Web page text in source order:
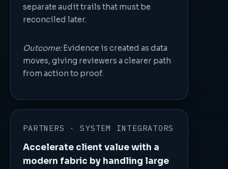
separate audit trails that must be
reconciled later.
Outcome:Evidence is created as data
moves, giving reviewers a clearer path
from action to proof.
PARTNERS · SYSTEM INTEGRATORS
Accelerate client value with a
modern fabric by handling large